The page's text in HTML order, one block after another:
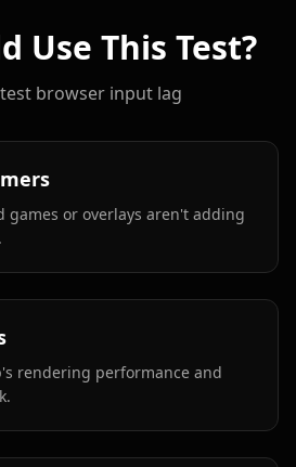
Use This Test?
browser input lag
games or overlays aren't adding
rendering performance and